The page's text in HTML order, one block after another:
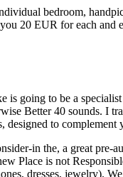
bedroom,
20 EUR for each and
is going to be a
Better 40 sounds. I
to
in the, a great pre-
Place is not
dresses, jewelry).